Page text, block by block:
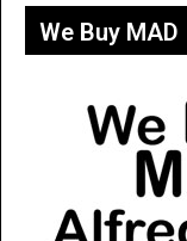
We Buy MAD